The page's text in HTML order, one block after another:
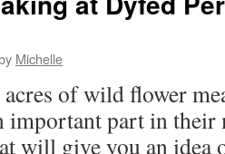
Michelle
of wild flower
important part in their
will give you an